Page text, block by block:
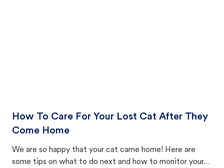
How To Care For Your Lost Cat After They
Come Home
We are so happy that your cat came home! Here are
some tips on what to do next and how to monitor your